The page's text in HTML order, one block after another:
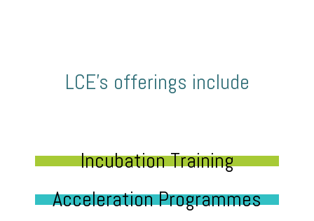
LCE’s offerings include
Incubation Training
Acceleration Programmes